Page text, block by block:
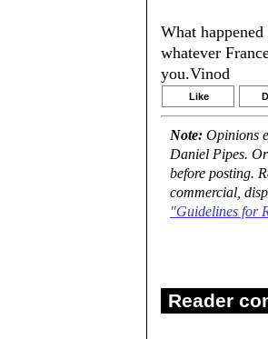
What
whatever
you.Vinod
Like
Note: Opinions
Daniel Pipes.
before posting.
commercial,
"Guidelines for
Reader